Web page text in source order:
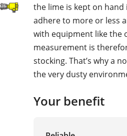
the lime is kept on
adhere to more or less
with equipment like the
measurement is
stocking. That’s why a
the very dusty
Your benefit